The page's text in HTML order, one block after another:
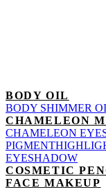
BODY OIL
BODY SHIMMER
CHAMELEON
CHAMELEON
PIGMENT
EYESHADOW
COSMETIC
FACE MAKEUP